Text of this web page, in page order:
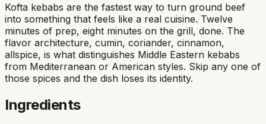
Kofta kebabs are the fastest way to turn ground beef
into something that feels like a real cuisine. Twelve
minutes of prep, eight minutes on the grill, done. The
flavor architecture, cumin, coriander, cinnamon,
allspice, is what distinguishes Middle Eastern kebabs
from Mediterranean or American styles. Skip any one of
those spices and the dish loses its identity.
Ingredients